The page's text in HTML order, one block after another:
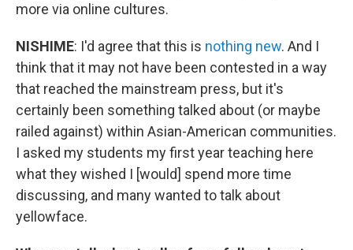
more via online cultures.
NISHIME: I'd agree that this is nothing new. And I
think that it may not have been contested in a way
that reached the mainstream press, but it's
certainly been something talked about (or maybe
railed against) within Asian-American communities.
I asked my students my first year teaching here
what they wished I [would] spend more time
discussing, and many wanted to talk about
yellowface.